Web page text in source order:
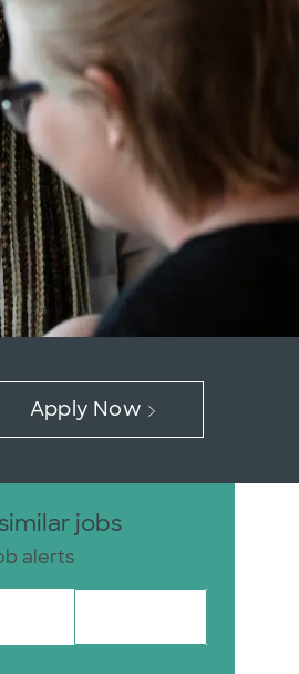
Apply Now
jobs
alerts
(Required)